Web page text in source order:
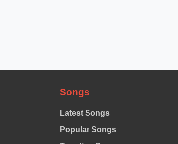
Songs
Latest Songs
Popular Songs